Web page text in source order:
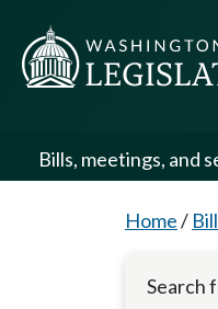
Bills, meetings, and
Home/
Search